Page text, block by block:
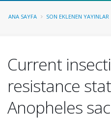
ANA SAYFA SON EKLENEN YAYINLAR
Current
resistance
Anopheles